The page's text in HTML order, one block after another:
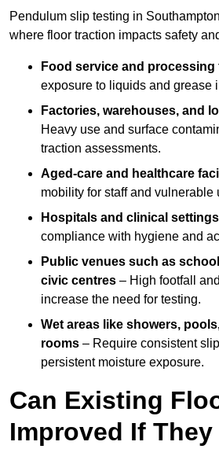
Pendulum slip testing in
where floor traction impacts safety
Food service and processing
exposure to liquids and grease
Factories, warehouses, and
Heavy use and surface
traction assessments.
Aged-care and healthcare
mobility for staff and vulnerable
Hospitals and clinical settings
compliance with hygiene and
Public venues such as
civic centres – High footfall
increase the need for testing.
Wet areas like showers,
rooms – Require consistent
persistent moisture exposure.
Can Existing
Improved If They